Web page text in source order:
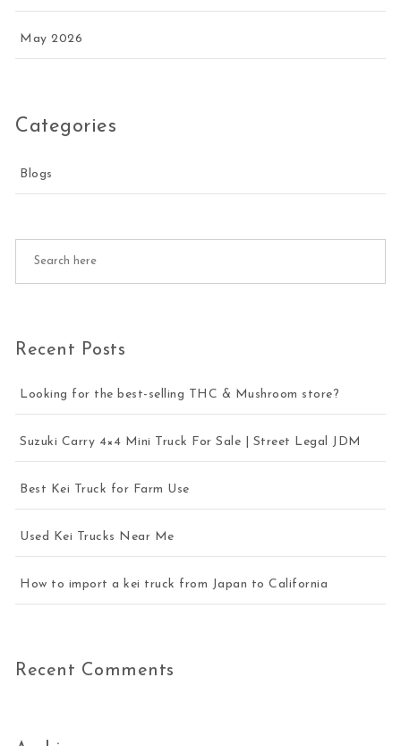
May 2026
Categories
Blogs
Recent Posts
Looking for the best-selling THC & Mushroom store?
Suzuki Carry 4×4 Mini Truck For Sale | Street Legal JDM
Best Kei Truck for Farm Use
Used Kei Trucks Near Me
How to import a kei truck from Japan to California
Recent Comments